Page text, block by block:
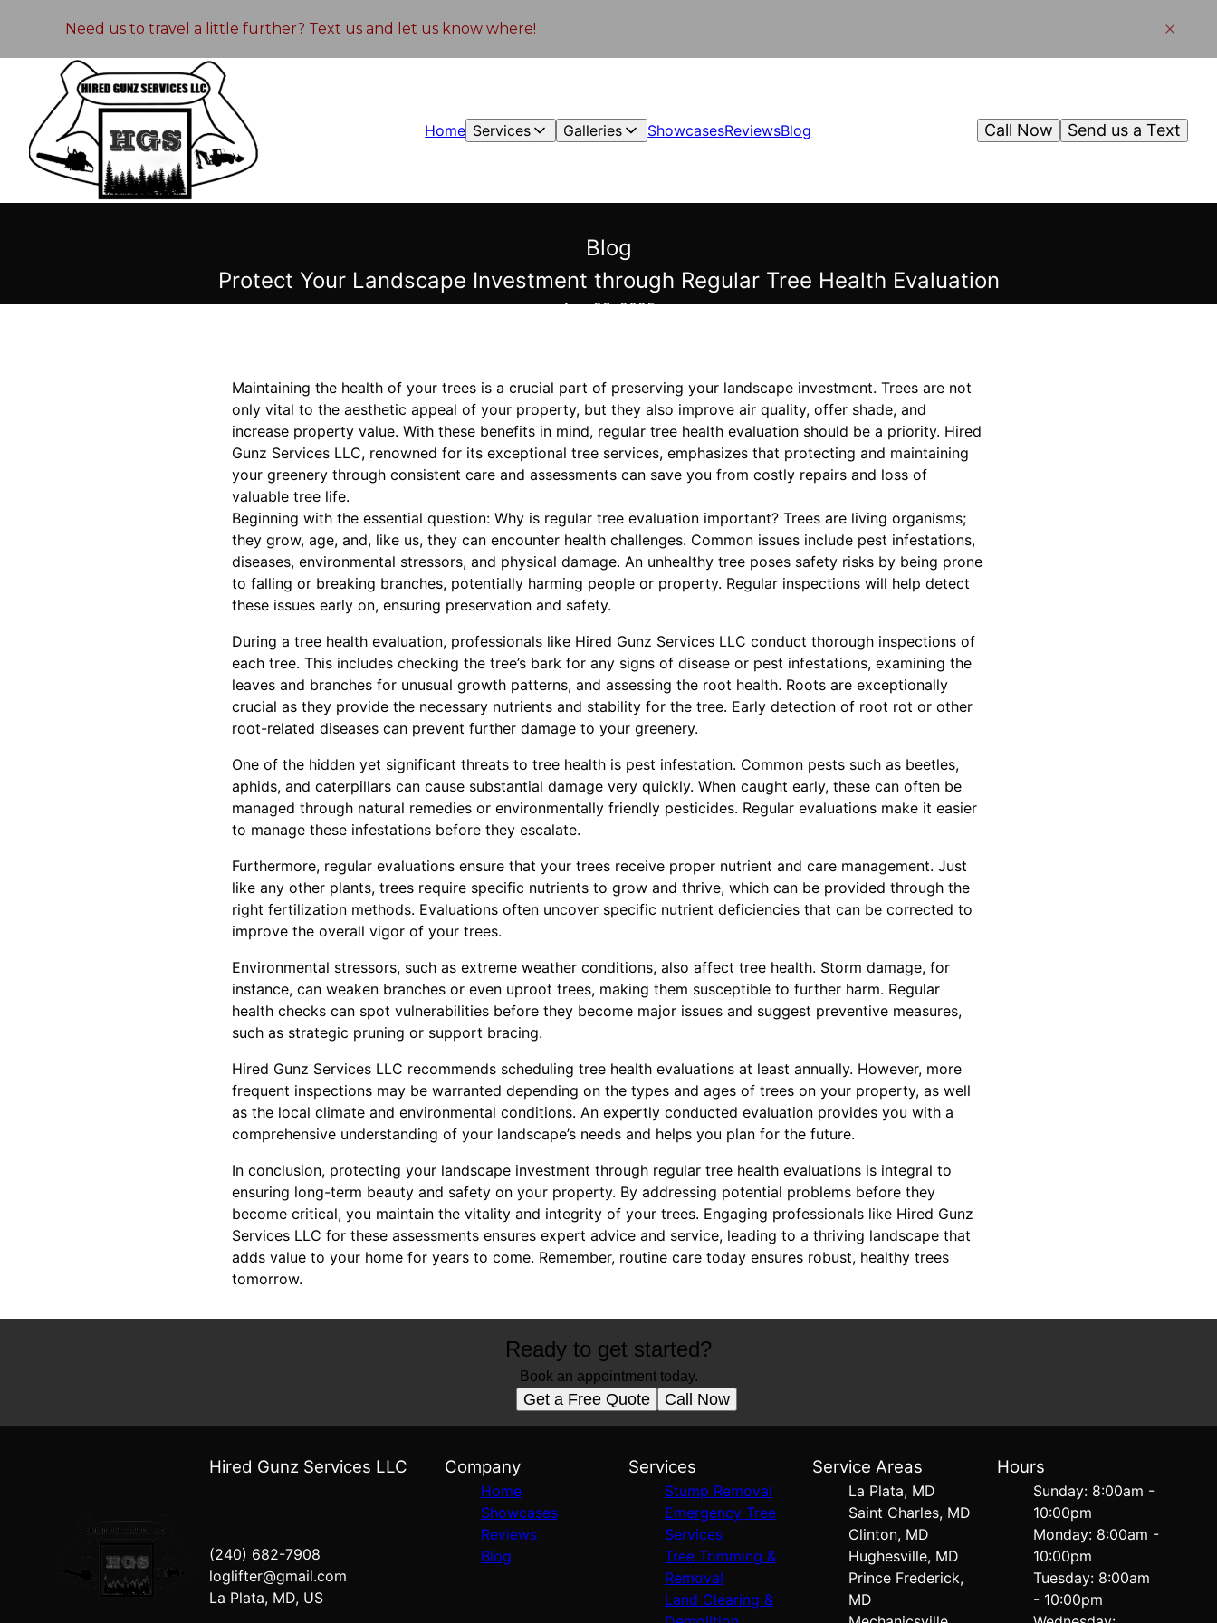
Need us to travel a little further? Text us and let us know where!
Home Services Galleries ShowcasesReviewsBlog Send us a Text
Call Now
Blog
Protect Your Landscape Investment through Regular Tree Health Evaluation
Aug 23, 2025
Maintaining the health of your trees is a crucial part of preserving your landscape investment. Trees are not
only vital to the aesthetic appeal of your property, but they also improve air quality, offer shade, and
increase property value. With these benefits in mind, regular tree health evaluation should be a priority. Hired
Gunz Services LLC, renowned for its exceptional tree services, emphasizes that protecting and maintaining
your greenery through consistent care and assessments can save you from costly repairs and loss of
valuable tree life.
Beginning with the essential question: Why is regular tree evaluation important? Trees are living organisms;
they grow, age, and, like us, they can encounter health challenges. Common issues include pest infestations,
diseases, environmental stressors, and physical damage. An unhealthy tree poses safety risks by being prone
to falling or breaking branches, potentially harming people or property. Regular inspections will help detect
these issues early on, ensuring preservation and safety.
During a tree health evaluation, professionals like Hired Gunz Services LLC conduct thorough inspections of
each tree. This includes checking the tree’s bark for any signs of disease or pest infestations, examining the
leaves and branches for unusual growth patterns, and assessing the root health. Roots are exceptionally
crucial as they provide the necessary nutrients and stability for the tree. Early detection of root rot or other
root-related diseases can prevent further damage to your greenery.
One of the hidden yet significant threats to tree health is pest infestation. Common pests such as beetles,
aphids, and caterpillars can cause substantial damage very quickly. When caught early, these can often be
managed through natural remedies or environmentally friendly pesticides. Regular evaluations make it easier
to manage these infestations before they escalate.
Furthermore, regular evaluations ensure that your trees receive proper nutrient and care management. Just
like any other plants, trees require specific nutrients to grow and thrive, which can be provided through the
right fertilization methods. Evaluations often uncover specific nutrient deficiencies that can be corrected to
improve the overall vigor of your trees.
Environmental stressors, such as extreme weather conditions, also affect tree health. Storm damage, for
instance, can weaken branches or even uproot trees, making them susceptible to further harm. Regular
health checks can spot vulnerabilities before they become major issues and suggest preventive measures,
such as strategic pruning or support bracing.
Hired Gunz Services LLC recommends scheduling tree health evaluations at least annually. However, more
frequent inspections may be warranted depending on the types and ages of trees on your property, as well
as the local climate and environmental conditions. An expertly conducted evaluation provides you with a
comprehensive understanding of your landscape’s needs and helps you plan for the future.
In conclusion, protecting your landscape investment through regular tree health evaluations is integral to
ensuring long-term beauty and safety on your property. By addressing potential problems before they
become critical, you maintain the vitality and integrity of your trees. Engaging professionals like Hired Gunz
Services LLC for these assessments ensures expert advice and service, leading to a thriving landscape that
adds value to your home for years to come. Remember, routine care today ensures robust, healthy trees
tomorrow.
Ready to get started?
Book an appointment today.
Get a Free Quote Call Now
Hired Gunz Services LLC
(240) 682-7908
loglifter@gmail.com
La Plata, MD, US
Company
Home
Showcases
Reviews
Blog
Services
Stump Removal
Emergency Tree
Services
Tree Trimming &
Removal
Land Clearing &
Service Areas
La Plata, MD
Saint Charles, MD
Clinton, MD
Hughesville, MD
Prince Frederick,
MD
Hours
Sunday: 8:00am -
10:00pm
Monday: 8:00am -
10:00pm
Tuesday: 8:00am
- 10:00pm